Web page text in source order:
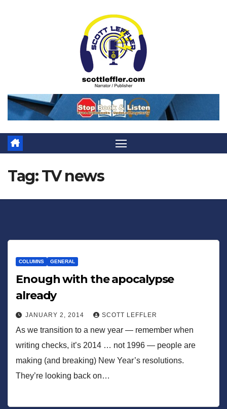
Tag:TV news
COLUMNS GENERAL
Enough with the apocalypse
already
JANUARY 2, 2014 SCOTT LEFFLER
As we transition to a new year — remember when
writing checks, it’s 2014 … not 1996 — people are
making (and breaking) New Year’s resolutions.
They’re looking back on…